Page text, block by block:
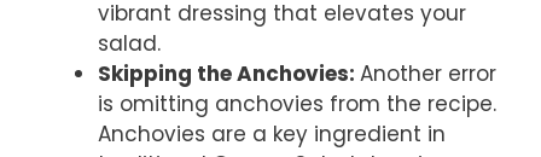
vibrant dressing that elevates your
salad.
Skipping the Anchovies: Another error
is omitting anchovies from the recipe.
Anchovies are a key ingredient in